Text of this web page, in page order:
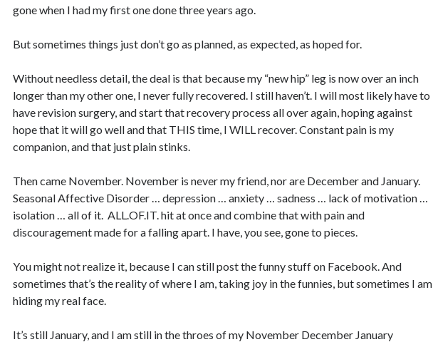
gone when I had my first one done three years ago.
But sometimes things just don’t go as planned, as expected, as hoped for.
Without needless detail, the deal is that because my “new hip” leg is now over an inch
longer than my other one, I never fully recovered. I still haven’t. I will most likely have to
have revision surgery, and start that recovery process all over again, hoping against
hope that it will go well and that THIS time, I WILL recover. Constant pain is my
companion, and that just plain stinks.
Then came November. November is never my friend, nor are December and January.
Seasonal Affective Disorder … depression … anxiety … sadness … lack of motivation …
isolation … all of it. ALL.OF.IT. hit at once and combine that with pain and
discouragement made for a falling apart. I have, you see, gone to pieces.
You might not realize it, because I can still post the funny stuff on Facebook. And
sometimes that’s the reality of where I am, taking joy in the funnies, but sometimes I am
hiding my real face.
It’s still January, and I am still in the throes of my November December January